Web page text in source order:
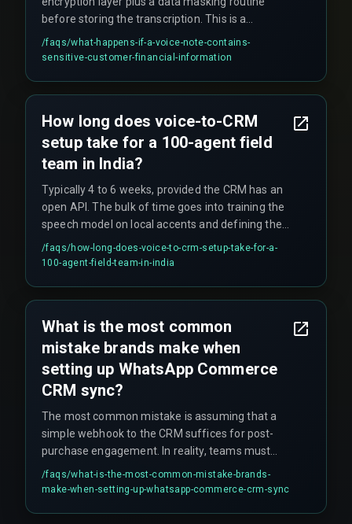
before storing the transcription. This is a
compliance and governance concept often
missed during pilot phases.
/faqs/what-happens-if-a-voice-note-contains-
sensitive-customer-financial-information
How long does voice-to-CRM
setup take for a 100-agent field
team in India?
Typically 4 to 6 weeks, provided the CRM has an
open API. The bulk of time goes into training the
speech model on local accents and defining the
data mapping rules.
/faqs/how-long-does-voice-to-crm-setup-take-for-a-
100-agent-field-team-in-india
What is the most common
mistake brands make when
setting up WhatsApp Commerce
CRM sync?
The most common mistake is assuming that a
simple webhook to the CRM suffices for post-
purchase engagement. In reality, teams must
account for burst order events during flash sales,
which can cause the automation pipeline to drop
/faqs/what-is-the-most-common-mistake-brands-
make-when-setting-up-whatsapp-commerce-crm-sync